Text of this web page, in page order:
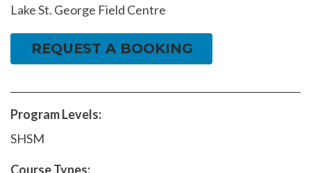
Lake St. George Field Centre
REQUEST A BOOKING
Program Levels:
SHSM
Course Types: